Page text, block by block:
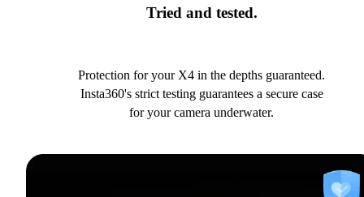
Tried and tested.
Protection for your X4 in the depths guaranteed.
Insta360's strict testing guarantees a secure case
for your camera underwater.